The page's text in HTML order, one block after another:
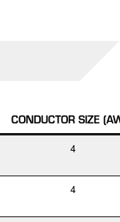
CONDUCTOR SIZE
4
4